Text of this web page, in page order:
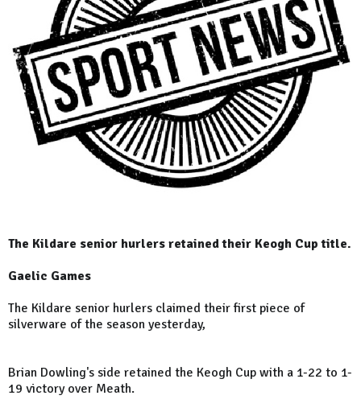
The Kildare senior hurlers retained their Keogh Cup title.
Gaelic Games
The Kildare senior hurlers claimed their first piece of
silverware of the season yesterday,
Brian Dowling's side retained the Keogh Cup with a 1-22 to 1-
19 victory over Meath.